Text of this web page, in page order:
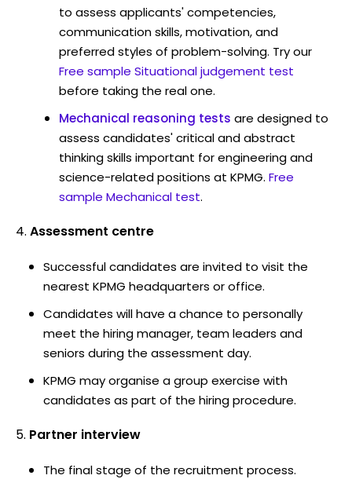
to assess applicants' competencies,
communication skills, motivation, and
preferred styles of problem-solving. Try our
Free sample Situational judgement test
before taking the real one.
Mechanical reasoning tests are designed to
assess candidates' critical and abstract
thinking skills important for engineering and
science-related positions at KPMG. Free
sample Mechanical test.
Assessment centre
Successful candidates are invited to visit the
nearest KPMG headquarters or office.
Candidates will have a chance to personally
meet the hiring manager, team leaders and
seniors during the assessment day.
KPMG may organise a group exercise with
candidates as part of the hiring procedure.
Partner interview
The final stage of the recruitment process.